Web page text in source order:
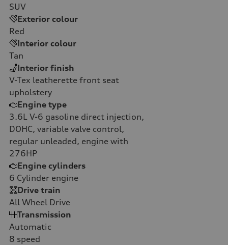
SUV
Exterior colour
Red
Interior colour
Tan
Interior finish
V-Tex leatherette front seat
upholstery
Engine type
3.6L V-6 gasoline direct injection,
DOHC, variable valve control,
regular unleaded, engine with
276HP
Engine cylinders
6 Cylinder engine
Drive train
All Wheel Drive
Transmission
Automatic
8 speed